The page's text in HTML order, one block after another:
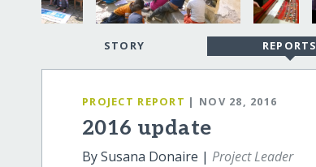
STORY REPORTS
PROJECT REPORT | NOV 28, 2016
2016 update
By Susana Donaire |Project Leader